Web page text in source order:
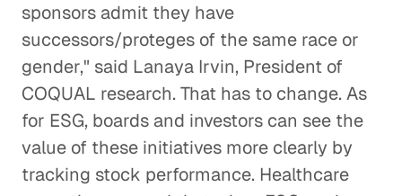
sponsors admit they have
successors/proteges of the same race or
gender," said Lanaya Irvin, President of
COQUAL research. That has to change. As
for ESG, boards and investors can see the
value of these initiatives more clearly by
tracking stock performance. Healthcare